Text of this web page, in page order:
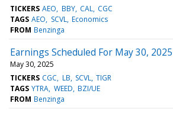
TICKERS AEO BBY CAL CGC
TAGS AEO SCVL Economics
FROM Benzinga
Earnings Scheduled For May 30, 2025
May 30, 2025
TICKERS CGC LB SCVL TIGR
TAGS YTRA WEED BZI/UE
FROM Benzinga